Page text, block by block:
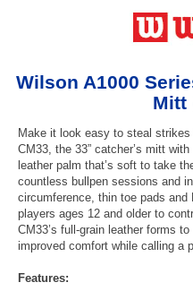
Wilson A1000
Mitt
Make it look easy to steal
CM33, the 33” catcher’s mitt
leather palm that’s soft to take
countless bullpen sessions and
circumference, thin toe pads
players ages 12 and older to
CM33’s full-grain leather forms
improved comfort while calling a
Features: